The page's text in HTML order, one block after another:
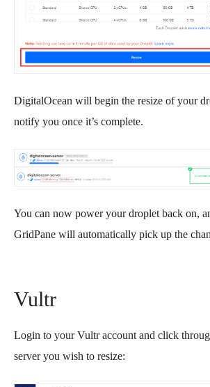
DigitalOcean will begin the resize of your
notify you once it’s complete.
You can now power your droplet back on,
GridPane will automatically pick up the
Vultr
Login to your Vultr account and click
server you wish to resize: